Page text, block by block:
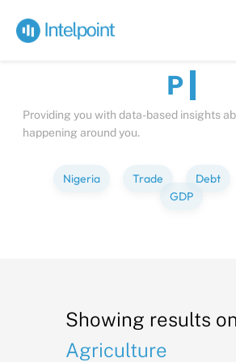
Bite-sized
Peopl
Providing you with data-based insights
happening around you.
Nigeria Trade Debt
GDP
Showing results on
Agriculture